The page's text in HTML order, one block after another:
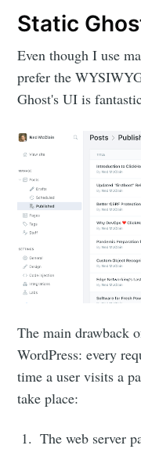
Static
Even though I use
prefer the
Ghost's UI is
The main drawback
WordPress: every
time a user visits a
take place:
The web server